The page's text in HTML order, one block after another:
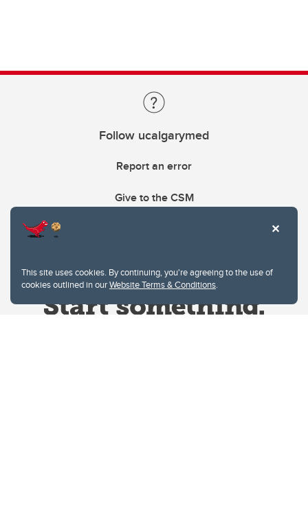
This site uses cookies. By continuing, you're agreeing to the use of
cookies outlined in ourWebsite Terms & Conditions.
Follow ucalgarymed
Report an error
Give to the CSM